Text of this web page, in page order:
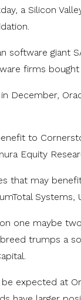
a Silicon
software giant
firms
December,
to
Equity
that may
one maybe
trumps a
expected at